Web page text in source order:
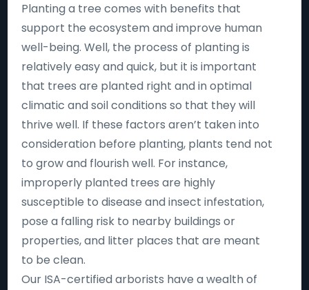
Planting a tree comes with benefits that
support the ecosystem and improve human
well-being. Well, the process of planting is
relatively easy and quick, but it is important
that trees are planted right and in optimal
climatic and soil conditions so that they will
thrive well. If these factors aren’t taken into
consideration before planting, plants tend not
to grow and flourish well. For instance,
improperly planted trees are highly
susceptible to disease and insect infestation,
pose a falling risk to nearby buildings or
properties, and litter places that are meant
to be clean.
Our ISA-certified arborists have a wealth of